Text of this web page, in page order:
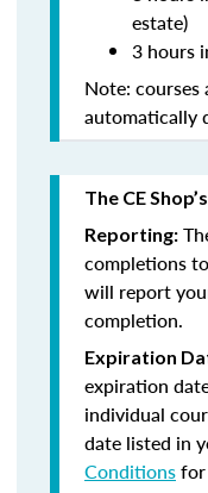
estate)
3 hours
Note:
automatically
The CE
Reporting:
completions
will report
completion.
Expiration
expiration
individual
date listed in
Conditionsfor